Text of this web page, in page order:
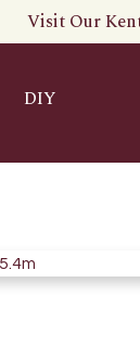
Visit Our
DIY